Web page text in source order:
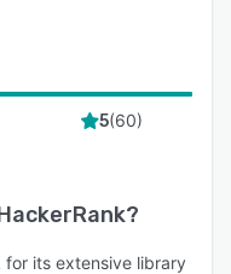
5(60)
?
for its extensive library